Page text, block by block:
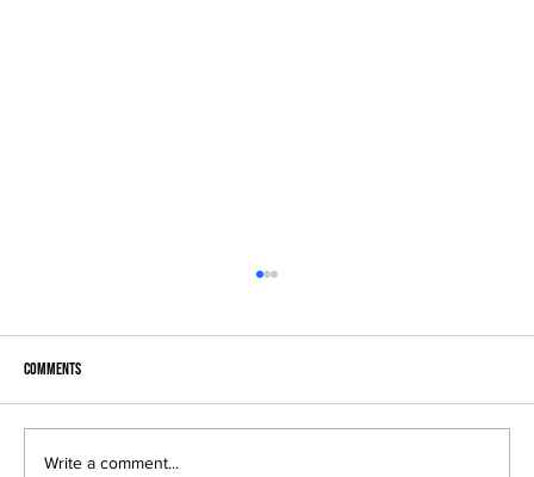
Comments
Write a comment...